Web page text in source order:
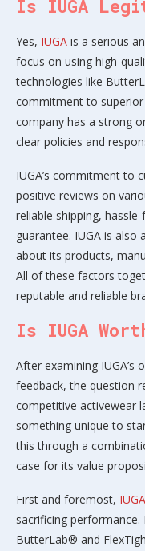
Is IUGA
Yes, IUGA is a serious
focus on using high-
technologies like
commitment to
company has a strong
clear policies and
IUGA’s commitment to
positive reviews on
reliable shipping,
guarantee. IUGA is
about its products,
All of these factors
reputable and reliable
Is IUGA
After examining
feedback, the question
competitive activewear
something unique to
this through a
case for its value
First and foremost, IUGA
sacrificing
ButterLab® and